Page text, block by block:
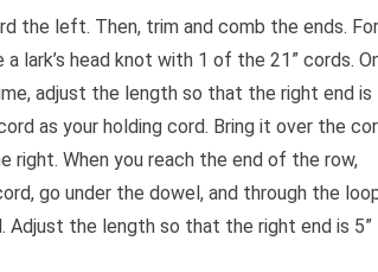
the left. Then, trim and comb the ends. For
lark’s head knot with 1 of the 21” cords.
adjust the length so that the right end is
as your holding cord. Bring it over the
When you reach the end of the row,
go under the dowel, and through the
Adjust the length so that the right end is 5”